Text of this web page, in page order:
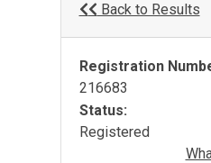
Back to Results
Registration
216683
Status:
Registered